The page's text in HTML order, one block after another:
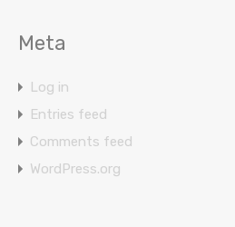
Meta
Log in
Entries feed
Comments feed
WordPress.org